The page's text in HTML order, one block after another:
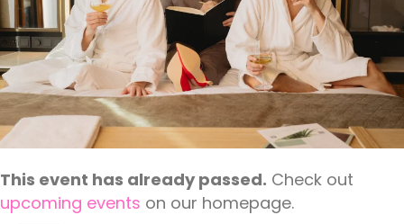
This event has already passed. Check out
upcoming events on our homepage.